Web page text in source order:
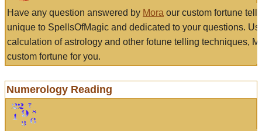
Have any question answered by Mora our custom fortune
unique to SpellsOfMagic and dedicated to your questions.
calculation of astrology and other fotune telling techniques,
custom fortune for you.
Numerology Reading